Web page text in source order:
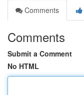
Comments
Comments
Submit a Comment
No HTML